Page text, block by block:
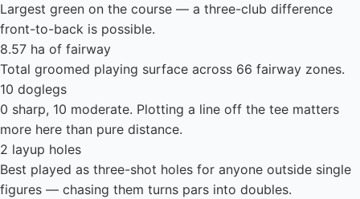
Largest green on the course — a three-club difference
front-to-back is possible.
8.57 ha of fairway
Total groomed playing surface across 66 fairway zones.
10 doglegs
0 sharp, 10 moderate. Plotting a line off the tee matters
more here than pure distance.
2 layup holes
Best played as three-shot holes for anyone outside single
figures — chasing them turns pars into doubles.